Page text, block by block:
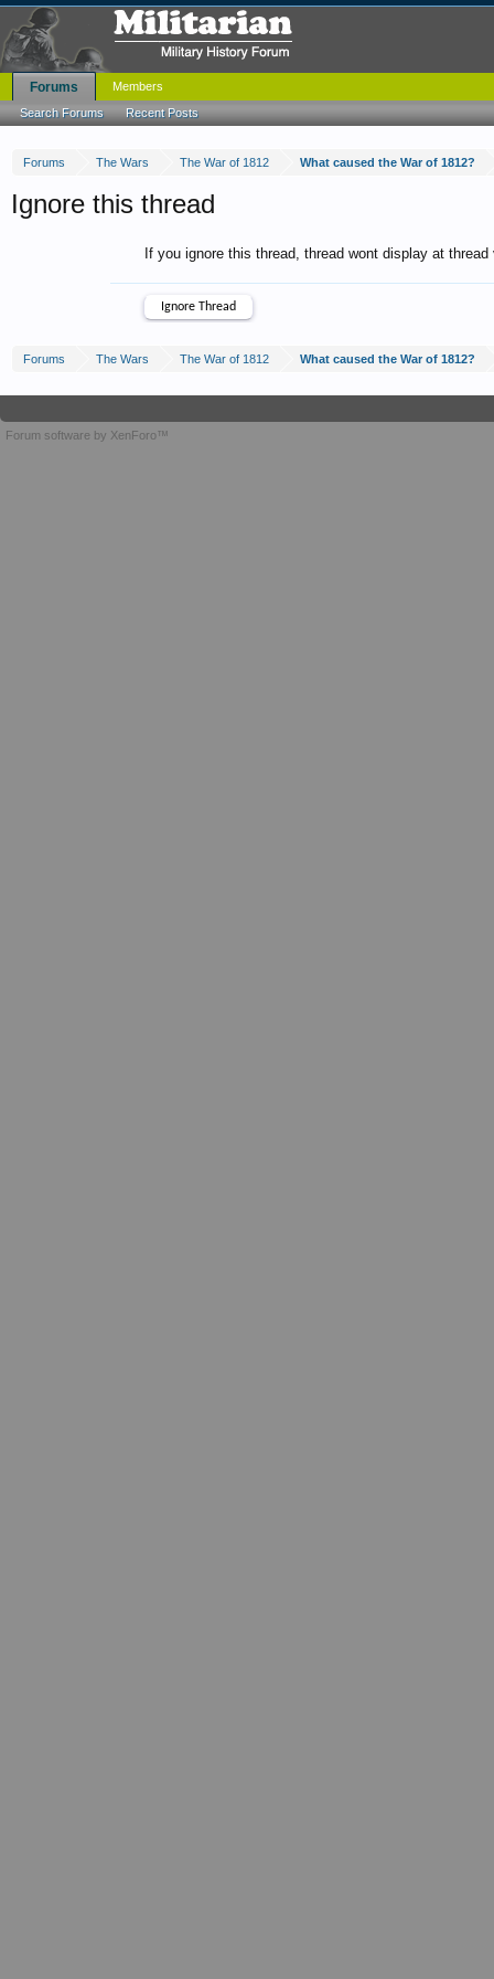
Forums The Wars The War of 1812 What caused the War of 1812?
Ignore this thread
If you ignore this thread, thread wont display at
Forums The Wars The War of 1812 What caused the War of 1812?
Forums
Search Forums Recent Posts
Members
Forum software by XenForo™